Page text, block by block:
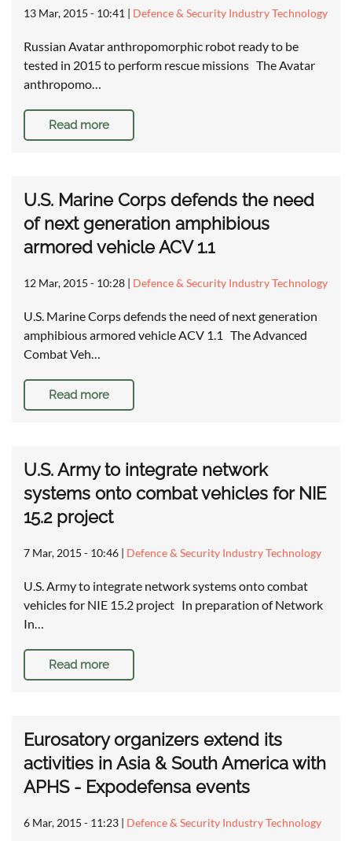
13 Mar, 2015 - 10:41 | Defence & Security Industry Technology
Russian Avatar anthropomorphic robot ready to be
tested in 2015 to perform rescue missions The Avatar
anthropomo…
Read more
U.S. Marine Corps defends the need
of next generation amphibious
armored vehicle ACV 1.1
12 Mar, 2015 - 10:28 | Defence & Security Industry Technology
U.S. Marine Corps defends the need of next generation
amphibious armored vehicle ACV 1.1 The Advanced
Combat Veh…
Read more
U.S. Army to integrate network
systems onto combat vehicles for NIE
15.2 project
7 Mar, 2015 - 10:46 | Defence & Security Industry Technology
U.S. Army to integrate network systems onto combat
vehicles for NIE 15.2 project In preparation of Network
In…
Read more
Eurosatory organizers extend its
activities in Asia & South America with
APHS - Expodefensa events
6 Mar, 2015 - 11:23 | Defence & Security Industry Technology